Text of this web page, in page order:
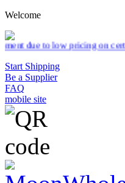
Welcome
pricing on certain products.
Start Shipping
Be a Supplier
FAQ
mobile site